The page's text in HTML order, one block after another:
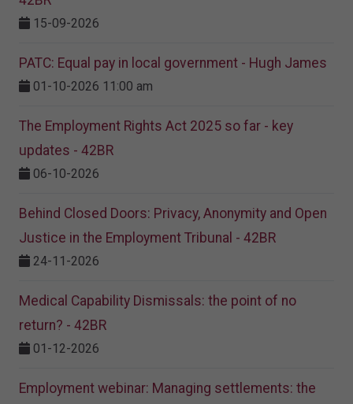
15-09-2026
PATC: Equal pay in local government - Hugh James
01-10-2026 11:00 am
The Employment Rights Act 2025 so far - key
updates - 42BR
06-10-2026
Behind Closed Doors: Privacy, Anonymity and Open
Justice in the Employment Tribunal - 42BR
24-11-2026
Medical Capability Dismissals: the point of no
return? - 42BR
01-12-2026
Employment webinar: Managing settlements: the